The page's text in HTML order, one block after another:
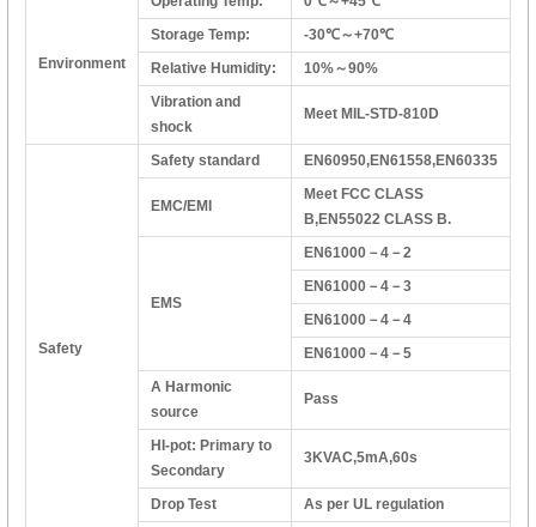
Environment
Storage Temp:
-30℃～+70℃
Relative Humidity:
10%～90%
Vibration and
shock
Meet MIL-STD-810D
Safety
Safety standard EN60950,EN61558,EN60335
EMC/EMI
Meet FCC CLASS
B,EN55022 CLASS B.
EMS
EN61000－4－2
EN61000－4－3
EN61000－4－4
EN61000－4－5
A Harmonic
source
Pass
HI-pot: Primary to
Secondary
3KVAC,5mA,60s
Drop Test
As per UL regulation